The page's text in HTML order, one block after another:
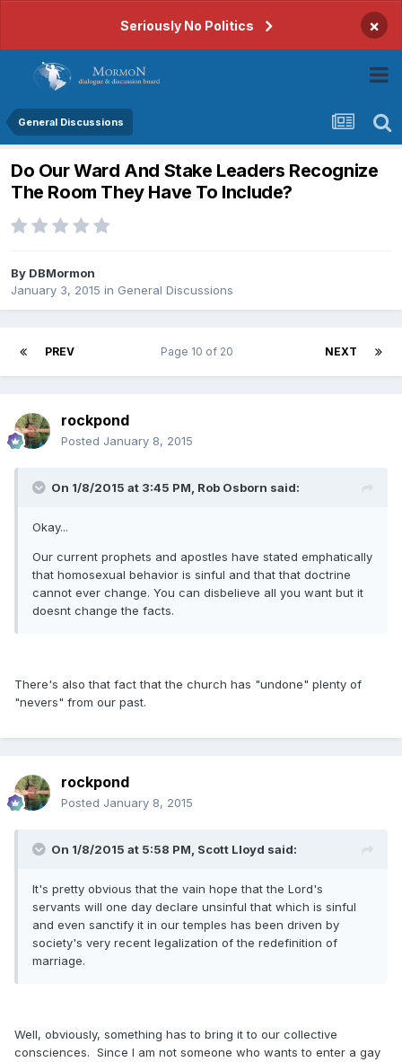
Seriously No Politics ×
General Discussions
Do Our Ward And Stake Leaders Recognize
The Room They Have To Include?
By DBMormon
January 3, 2015 in General Discussions
PREV NEXT
Page 10 of 20
rockpond
Posted January 8, 2015
On 1/8/2015 at 3:45 PM, Rob Osborn said:
Okay...
Our current prophets and apostles have stated emphatically
that homosexual behavior is sinful and that that doctrine
cannot ever change. You can disbelieve all you want but it
doesnt change the facts.
There's also that fact that the church has "undone" plenty of
"nevers" from our past.
rockpond
Posted January 8, 2015
On 1/8/2015 at 5:58 PM, Scott Lloyd said:
It's pretty obvious that the vain hope that the Lord's
servants will one day declare unsinful that which is sinful
and even sanctify it in our temples has been driven by
society's very recent legalization of the redefinition of
marriage.
Well, obviously, something has to bring it to our collective
consciences. Since I am not someone who wants to enter a gay